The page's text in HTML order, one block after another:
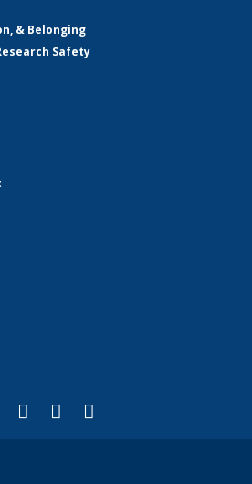
& Belonging
Safety
external)
is external)
X (formerly Twitter)
(link is external)
LinkedIn
(link is external)
YouTube
(link is external)